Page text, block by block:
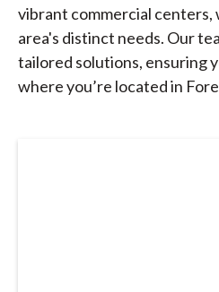
vibrant commercial centers,
area's distinct needs. Our
tailored solutions, ensuring
where you’re located in